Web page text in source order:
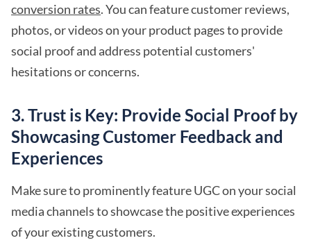
conversion rates. You can feature customer reviews,
photos, or videos on your product pages to provide
social proof and address potential customers'
hesitations or concerns.
3. Trust is Key: Provide Social Proof by
Showcasing Customer Feedback and
Experiences
Make sure to prominently feature UGC on your social
media channels to showcase the positive experiences
of your existing customers.